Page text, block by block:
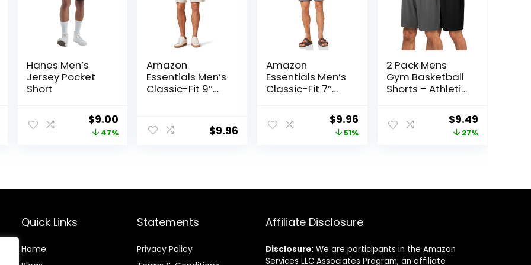
Current
Hanes Men’s
Jersey Pocket
Short
Original
price
$9.00
price
47%
Amazon
Essentials Men’s
Classic-Fit 9″
$9.96
Amazon
Essentials Men’s
Classic-Fit 7″
Original
price
$9.96Current
price
51%
2 Pack Mens
Gym Basketball
Shorts – Athletic
Quick Dry Shorts
with Pockets for
Casual Running
Original
price
$9.49Current
price
27%
Quick Links
Home
Statements
Privacy Policy
Affiliate Disclosure
Disclosure: We are participants in the Amazon
Services LLC Associates Program, an affiliate